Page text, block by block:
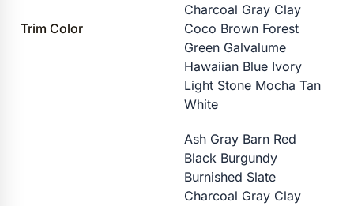
Trim Color
Charcoal Gray Clay
Coco Brown Forest
Green Galvalume
Hawaiian Blue Ivory
Light Stone Mocha Tan
White
Ash Gray Barn Red
Black Burgundy
Burnished Slate
Charcoal Gray Clay